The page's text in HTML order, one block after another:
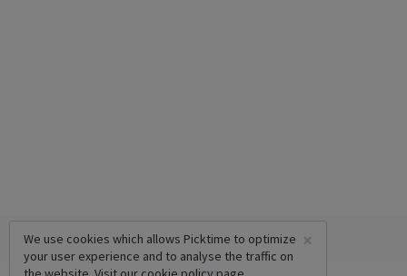
×
We use cookies which allows Picktime to optimize
your user experience and to analyse the traffic on